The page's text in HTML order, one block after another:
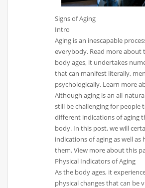
Signs of Aging
Intro
Aging is an inescapable
everybody. Read more about
body ages, it undertakes
that can manifest literally,
psychologically. Learn more
Although aging is an all-
still be challenging for people
different indications of aging
body. In this post, we will
indications of aging as well as
them. View more about this
Physical Indicators of Aging
As the body ages, it
physical changes that can be